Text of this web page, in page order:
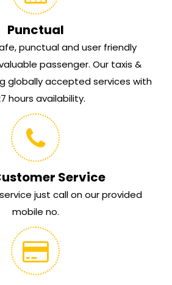
Punctual
punctual and user friendly
passenger. Our taxis &
globally accepted services with
hours availability.
Service
just call on our provided
mobile no.